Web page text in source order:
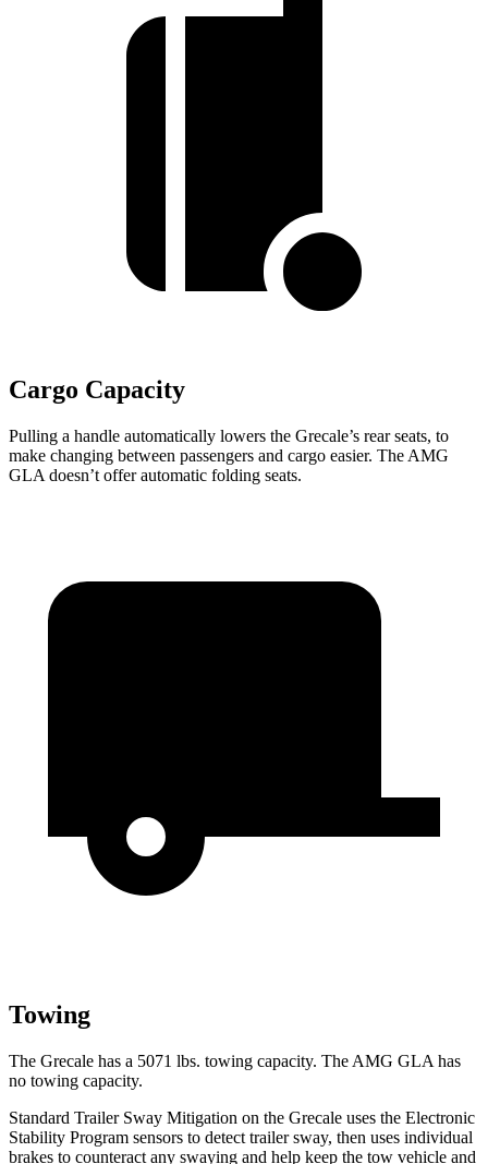
Cargo Capacity
Pulling a handle automatically lowers the Grecale’s rear seats, to
make changing between passengers and cargo easier. The AMG
GLA doesn’t offer automatic folding seats.
Towing
The Grecale has a 5071 lbs. towing capacity. The AMG GLA has
no towing capacity.
Standard Trailer Sway Mitigation on the Grecale uses the Electronic
Stability Program sensors to detect trailer sway, then uses individual
brakes to counteract any swaying and help keep the tow vehicle and